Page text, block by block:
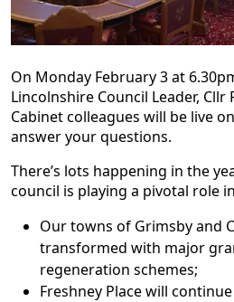
On Monday February 3 at
Lincolnshire Council Leader, Cllr
Cabinet colleagues will be live
answer your questions.
There’s lots happening in the
council is playing a pivotal role
Our towns of Grimsby and
transformed with major
regeneration schemes;
Freshney Place will